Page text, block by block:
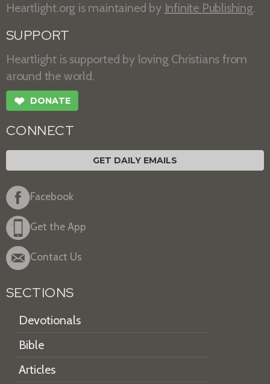
Heartlight.org is maintained by Infinite Publishing.
SUPPORT
Heartlight is supported by loving Christians from
around the world.
❤ DONATE
CONNECT
GET DAILY EMAILS
Facebook
Get the App
Contact Us
SECTIONS
Devotionals
Bible
Articles